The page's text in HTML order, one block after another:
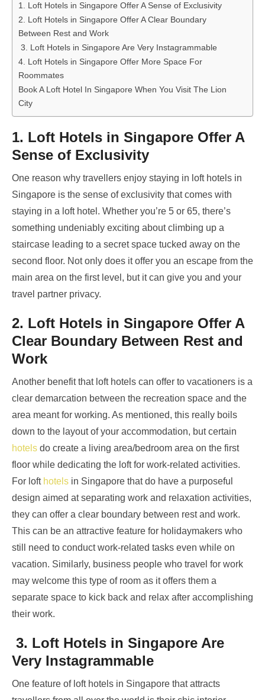
1. Loft Hotels in Singapore Offer A Sense of Exclusivity
2. Loft Hotels in Singapore Offer A Clear Boundary
Between Rest and Work
3. Loft Hotels in Singapore Are Very Instagrammable
4. Loft Hotels in Singapore Offer More Space For
Roommates
Book A Loft Hotel In Singapore When You Visit The Lion
City
1. Loft Hotels in Singapore Offer A
Sense of Exclusivity
One reason why travellers enjoy staying in loft hotels in
Singapore is the sense of exclusivity that comes with
staying in a loft hotel. Whether you’re 5 or 65, there’s
something undeniably exciting about climbing up a
staircase leading to a secret space tucked away on the
second floor. Not only does it offer you an escape from the
main area on the first level, but it can give you and your
travel partner privacy.
2. Loft Hotels in Singapore Offer A
Clear Boundary Between Rest and
Work
Another benefit that loft hotels can offer to vacationers is a
clear demarcation between the recreation space and the
area meant for working. As mentioned, this really boils
down to the layout of your accommodation, but certain
hotels do create a living area/bedroom area on the first
floor while dedicating the loft for work-related activities.
For loft hotels in Singapore that do have a purposeful
design aimed at separating work and relaxation activities,
they can offer a clear boundary between rest and work.
This can be an attractive feature for holidaymakers who
still need to conduct work-related tasks even while on
vacation. Similarly, business people who travel for work
may welcome this type of room as it offers them a
separate space to kick back and relax after accomplishing
their work.
3. Loft Hotels in Singapore Are
Very Instagrammable
One feature of loft hotels in Singapore that attracts